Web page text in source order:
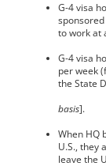
G-4 visa
to work at
G-4 visa
per week
the
basis].
When HQ
U.S., they
leave the